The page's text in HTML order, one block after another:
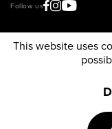
Follow us
This website uses